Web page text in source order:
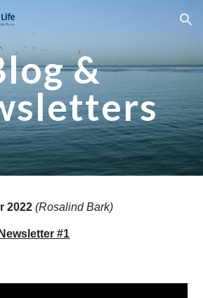
Skip to navigation
&
2022 (Rosalind Bark)
#1